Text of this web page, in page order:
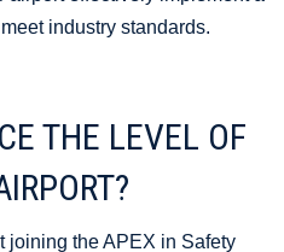
industry standards.
THE LEVEL OF
joining the APEX in Safety